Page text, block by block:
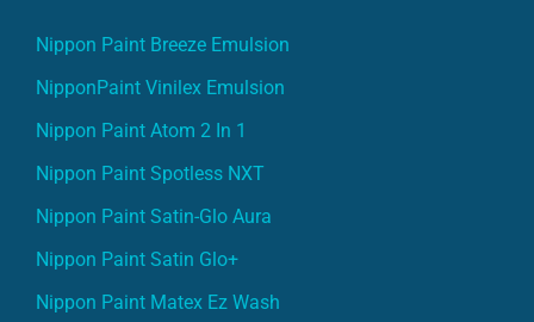
Nippon Paint Breeze Emulsion
NipponPaint Vinilex Emulsion
Nippon Paint Atom 2 In 1
Nippon Paint Spotless NXT
Nippon Paint Satin-Glo Aura
Nippon Paint Satin Glo+
Nippon Paint Matex Ez Wash